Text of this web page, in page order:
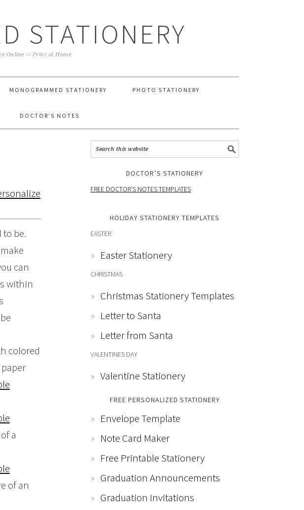
STATIONERY
Online -> Print at Home
MONOGRAMMED STATIONERY PHOTO STATIONERY
DOCTOR’S NOTES
be.
can
within
DOCTOR’S STATIONERY
FREE DOCTOR’S NOTES TEMPLATES
HOLIDAY STATIONERY TEMPLATES
EASTER
Easter Stationery
CHRISTMAS
Christmas Stationery Templates
Letter to Santa
Letter from Santa
VALENTINES DAY
Valentine Stationery
FREE PERSONALIZED STATIONERY
Envelope Template
Note Card Maker
Free Printable Stationery
Graduation Announcements
Graduation Invitations